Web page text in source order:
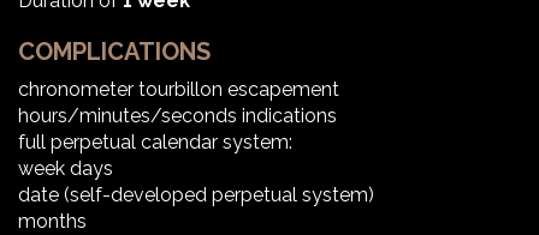
COMPLICATIONS
chronometer tourbillon escapement
hours/minutes/seconds indications
full perpetual calendar system:
week days
date (self-developed perpetual system)
months